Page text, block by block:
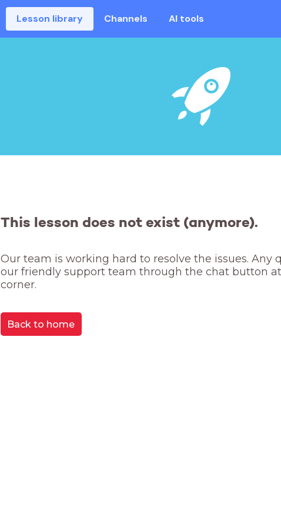
Lesson library Channels AI tools
This lesson does not exist (anymore).
Our team is working hard to resolve the issues. Any
our friendly support team through the chat button
corner.
Back to home